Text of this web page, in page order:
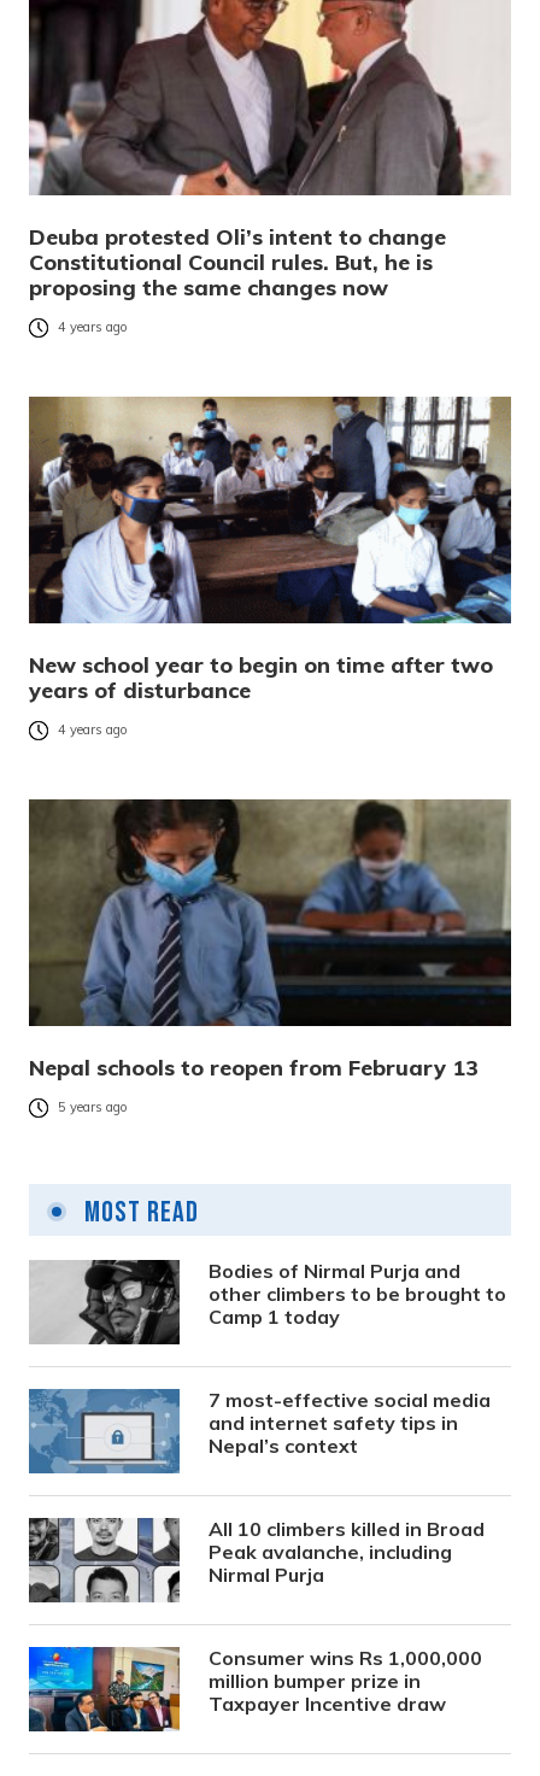
Deuba protested Oli’s intent to change
Constitutional Council rules. But, he is
proposing the same changes now
4 years ago
New school year to begin on time after two
years of disturbance
4 years ago
Nepal schools to reopen from February 13
5 years ago
Most Read
Bodies of Nirmal Purja and
other climbers to be brought to
Camp 1 today
7 most-effective social media
and internet safety tips in
Nepal’s context
All 10 climbers killed in Broad
Peak avalanche, including
Nirmal Purja
Consumer wins Rs 1,000,000
million bumper prize in
Taxpayer Incentive draw